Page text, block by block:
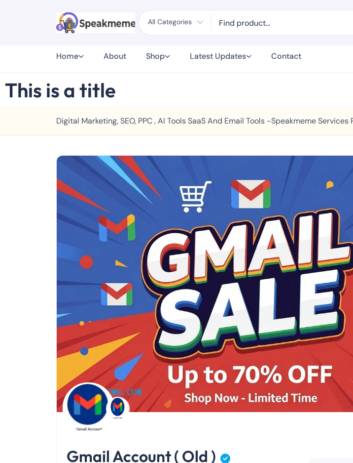
All Categories
Home About Shop Latest Updates Contact
This is a title
Digital Marketing, SEO, PPC , AI Tools SaaS And Email Tools -Speakmeme Services
Gmail Account ( Old )